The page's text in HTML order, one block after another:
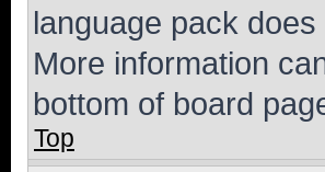
language pack
More information
bottom of board
Top